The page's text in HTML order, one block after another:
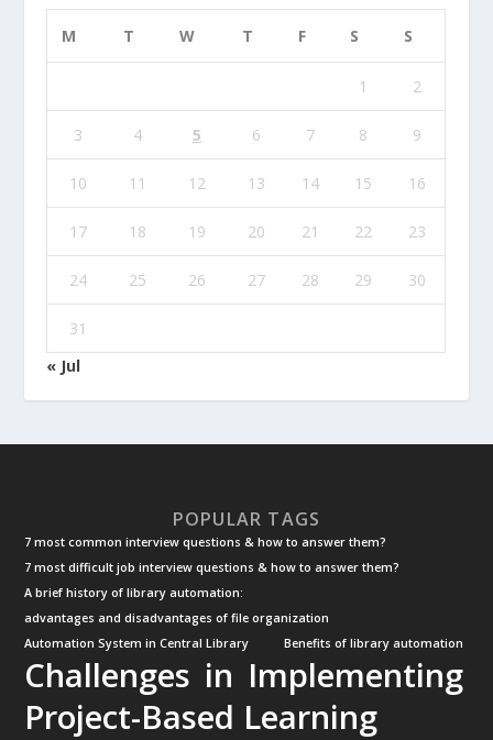
M T W T F S S
1 2
3 4 5 6 7 8 9
10 11 12 13 14 15 16
17 18 19 20 21 22 23
24 25 26 27 28 29 30
31
« Jul
POPULAR TAGS
7 most common interview questions & how to answer them?
7 most difficult job interview questions & how to answer them?
A brief history of library automation:
advantages and disadvantages of file organization
Automation System in Central Library
Benefits of library automation
Challenges in Implementing
Project-Based Learning